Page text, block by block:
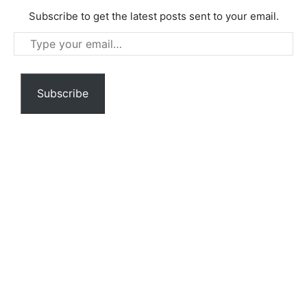
Subscribe to get the latest posts sent to your email.
Type
your
email…
Subscribe